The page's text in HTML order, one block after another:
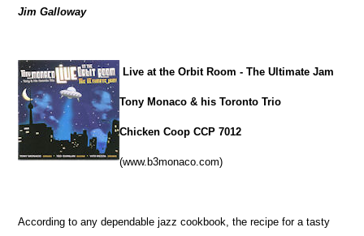
Jim Galloway
Live at the Orbit Room - The Ultimate Jam
Tony Monaco & his Toronto Trio
Chicken Coop CCP 7012
(www.b3monaco.com)
According to any dependable jazz cookbook, the recipe for a tasty